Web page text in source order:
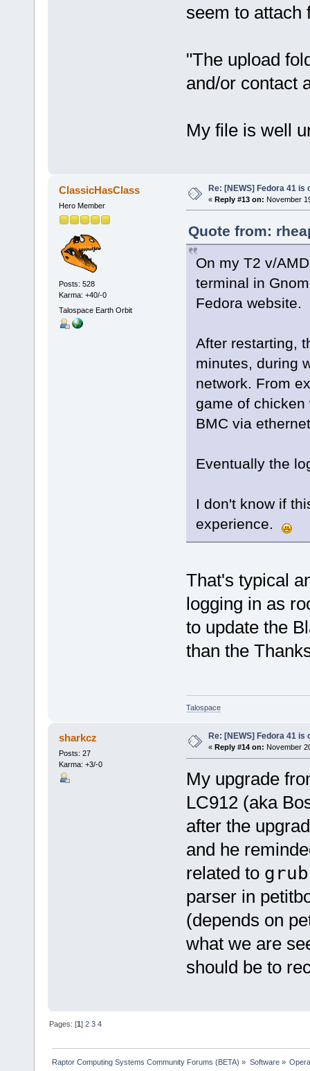
seem to
"The upload
and/or contact
My file is well
ClassicHasClass
Hero Member
Posts: 528
Karma: +40/-0
Talospace Earth Orbit
Re: [NEWS] Fedora 41 is
« Reply #13 on: November
Quote from:
On my T2 v/
terminal in
Fedora website.
After restarting,
minutes, during
network. From
game of
BMC via
Eventually the
I don't know if
experience.
That's typical
logging in as
to update the
than the
Talospace
sharkcz
Posts: 27
Karma: +3/-0
Re: [NEWS] Fedora 41 is
« Reply #14 on: November
My upgrade
LC912 (aka
after the
and he
related to
parser in
(depends on
what we are
should be to
Pages: [1]2 3 4
Raptor Computing Systems Community Forums (BETA) » Software»